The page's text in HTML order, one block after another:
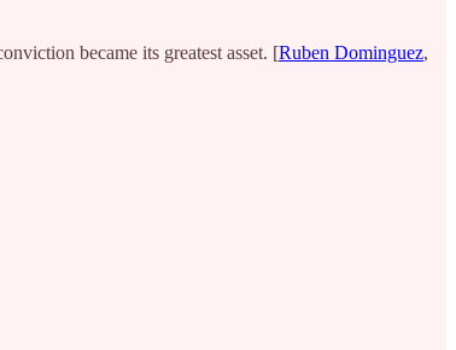
became its greatest asset. [Ruben Dominguez,